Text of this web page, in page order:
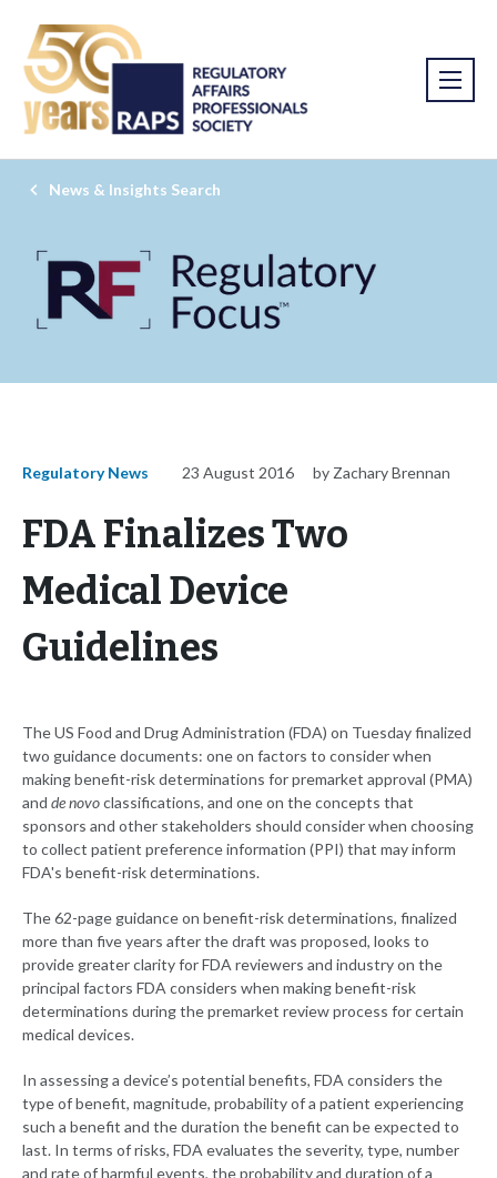
News & Insights Search
Regulatory News 23 August 2016 by Zachary Brennan
FDA Finalizes Two
Medical Device
Guidelines
The US Food and Drug Administration (FDA) on Tuesday finalized
two guidance documents: one on factors to consider when
making benefit-risk determinations for premarket approval (PMA)
and de novoclassifications, and one on the concepts that
sponsors and other stakeholders should consider when choosing
to collect patient preference information (PPI) that may inform
FDA's benefit-risk determinations.
The 62-page guidance on benefit-risk determinations, finalized
more than five years after the draft was proposed, looks to
provide greater clarity for FDA reviewers and industry on the
principal factors FDA considers when making benefit-risk
determinations during the premarket review process for certain
medical devices.
In assessing a device’s potential benefits, FDA considers the
type of benefit, magnitude, probability of a patient experiencing
such a benefit and the duration the benefit can be expected to
last. In terms of risks, FDA evaluates the severity, type, number
and rate of harmful events, the probability and duration of a